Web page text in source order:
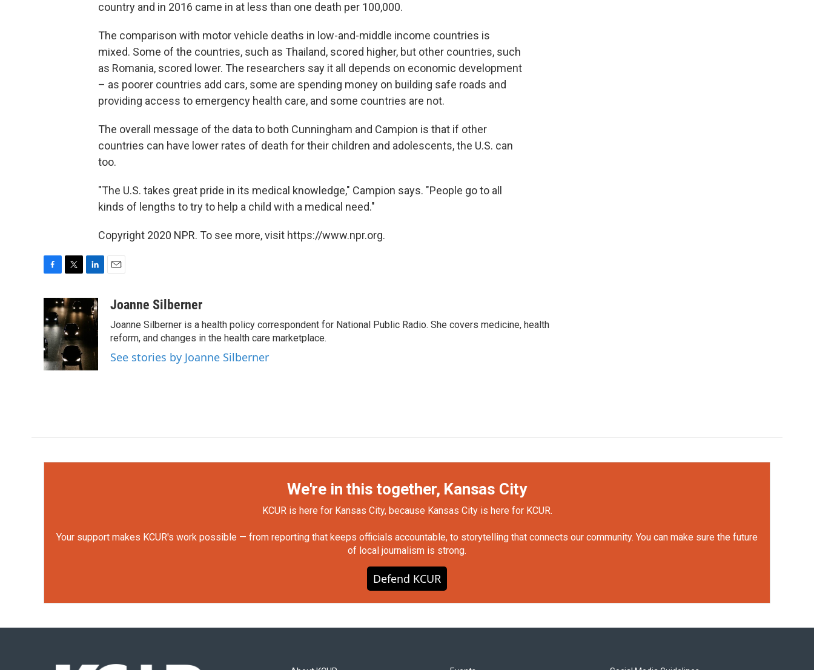
country and in 2016 came in at less than one death per 100,000.
The comparison with motor vehicle deaths in low-and-middle income countries is
mixed. Some of the countries, such as Thailand, scored higher, but other countries, such
as Romania, scored lower. The researchers say it all depends on economic development
– as poorer countries add cars, some are spending money on building safe roads and
providing access to emergency health care, and some countries are not.
The overall message of the data to both Cunningham and Campion is that if other
countries can have lower rates of death for their children and adolescents, the U.S. can
too.
"The U.S. takes great pride in its medical knowledge," Campion says. "People go to all
kinds of lengths to try to help a child with a medical need."
Copyright 2020 NPR. To see more, visit https://www.npr.org.
e
b
o
o
k
i
t
t
e
r
n
k
I
aJoanne Silberner
Joanne Silberner is a health policy correspondent for National Public Radio. She covers medicine, health
reform, and changes in the health care marketplace.
See stories by Joanne Silberner
We're in this together, Kansas City
KCUR is here for Kansas City, because Kansas City is here for KCUR.
Your support makes KCUR's work possible — from reporting that keeps officials accountable, to storytelling that connects our community. You can make sure the future
of local journalism is strong.
Defend KCUR